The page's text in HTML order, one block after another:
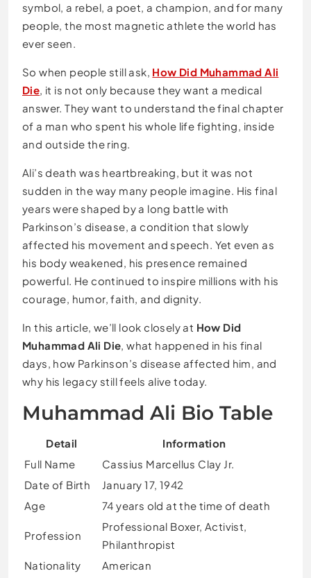
symbol, a rebel, a poet, a champion, and for many
people, the most magnetic athlete the world has
ever seen.
So when people still ask, How Did Muhammad Ali
Die, it is not only because they want a medical
answer. They want to understand the final chapter
of a man who spent his whole life fighting, inside
and outside the ring.
Ali’s death was heartbreaking, but it was not
sudden in the way many people imagine. His final
years were shaped by a long battle with
Parkinson’s disease, a condition that slowly
affected his movement and speech. Yet even as
his body weakened, his presence remained
powerful. He continued to inspire millions with his
courage, humor, faith, and dignity.
In this article, we’ll look closely at How Did
Muhammad Ali Die, what happened in his final
days, how Parkinson’s disease affected him, and
why his legacy still feels alive today.
Muhammad Ali Bio Table
Detail
Information
Full Name
Cassius Marcellus Clay Jr.
Date of Birth
January 17, 1942
Age
74 years old at the time of death
Profession
Professional Boxer, Activist,
Philanthropist
Nationality
American